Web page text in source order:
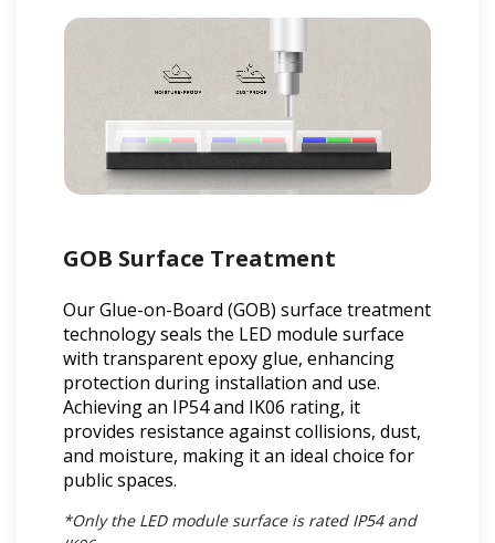
GOB Surface Treatment
Our Glue-on-Board (GOB) surface treatment
technology seals the LED module surface
with transparent epoxy glue, enhancing
protection during installation and use.
Achieving an IP54 and IK06 rating, it
provides resistance against collisions, dust,
and moisture, making it an ideal choice for
public spaces.
*Only the LED module surface is rated IP54 and